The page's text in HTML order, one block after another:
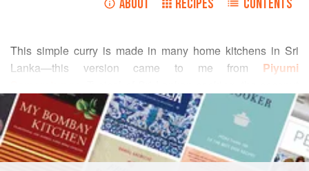
ABOUT RECIPES CONTENTS
This simple curry is made in many home kitchens in Sri
Lanka—this version came to me from Piyumi
milk provides not only the base but also a creamy balance
to the pungent chiles. The eggs are left whole, and they
look deceptively like peeled new potatoes (which by the
way is a great alternative if you don’t eat eggs). Serve it
READ MORE
INGREDIENTS